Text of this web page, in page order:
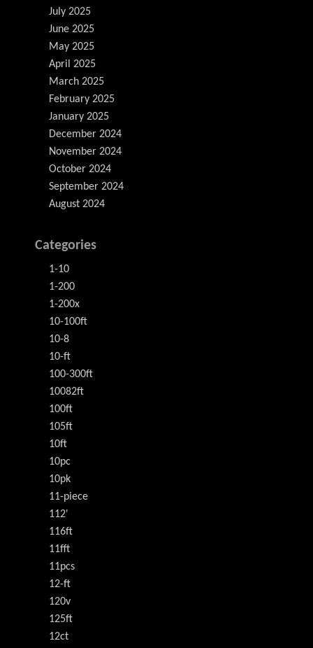
July 2025
June 2025
May 2025
April 2025
March 2025
February 2025
January 2025
December 2024
November 2024
October 2024
September 2024
August 2024
Categories
1-10
1-200
1-200x
10-100ft
10-8
10-ft
100-300ft
10082ft
100ft
105ft
10ft
10pc
10pk
11-piece
112'
116ft
11fft
11pcs
12-ft
120v
125ft
12ct